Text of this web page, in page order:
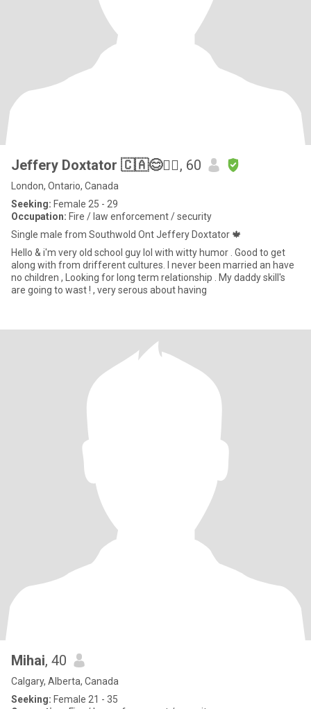
Jeffery Doxtator 🇨🇦😊✊🏼, 60
London, Ontario, Canada
Seeking: Female 25 - 29
Occupation: Fire / law enforcement / security
Single male from Southwold Ont Jeffery Doxtator 🍁
Hello & i'm very old school guy lol with witty humor . Good to get
along with from drifferent cultures. I never been married an have
no children , Looking for long term relationship . My daddy skill's
are going to wast ! , very serous about having
Mihai, 40
Calgary, Alberta, Canada
Seeking: Female 21 - 35